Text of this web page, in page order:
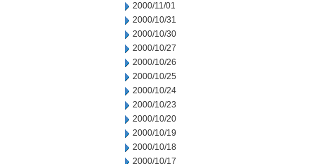
2000/11/01
2000/10/31
2000/10/30
2000/10/27
2000/10/26
2000/10/25
2000/10/24
2000/10/23
2000/10/20
2000/10/19
2000/10/18
2000/10/17